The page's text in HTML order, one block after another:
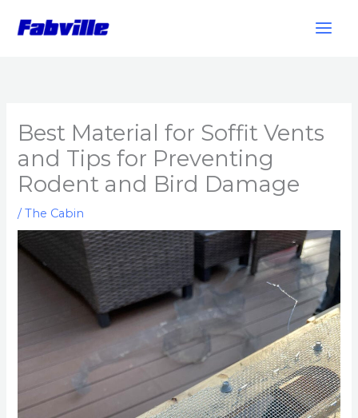
Best Material for Soffit Vents
and Tips for Preventing
Rodent and Bird Damage
/The Cabin